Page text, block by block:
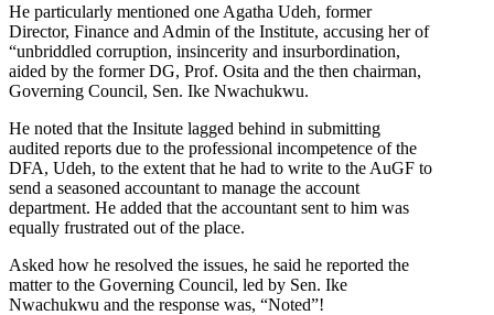
He particularly mentioned one Agatha Udeh, former
Director, Finance and Admin of the Institute, accusing her of
“unbriddled corruption, insincerity and insurbordination,
aided by the former DG, Prof. Osita and the then chairman,
Governing Council, Sen. Ike Nwachukwu.
He noted that the Insitute lagged behind in submitting
audited reports due to the professional incompetence of the
DFA, Udeh, to the extent that he had to write to the AuGF to
send a seasoned accountant to manage the account
department. He added that the accountant sent to him was
equally frustrated out of the place.
Asked how he resolved the issues, he said he reported the
matter to the Governing Council, led by Sen. Ike
Nwachukwu and the response was, “Noted”!